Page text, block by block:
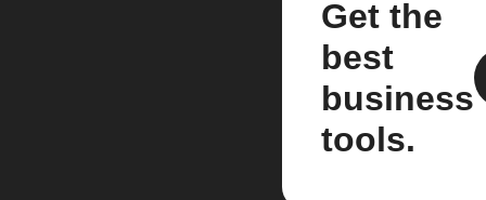
Get the
best
business
tools.